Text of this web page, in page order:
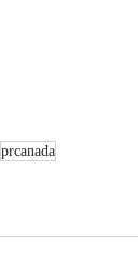
prcanada